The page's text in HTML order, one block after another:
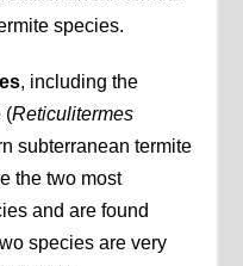
species.
, including the
(Reticulitermes
subterranean termite
the two most
and are found
species are very